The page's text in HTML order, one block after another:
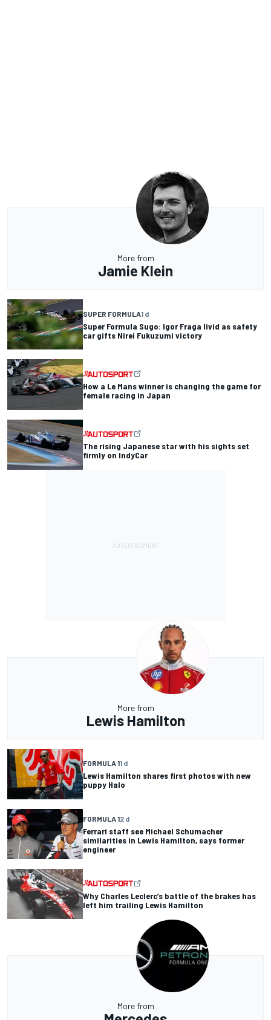
More from
Jamie Klein
SUPER FORMULA1 d
Super Formula Sugo: Igor Fraga livid as safety
car gifts Nirei Fukuzumi victory
How a Le Mans winner is changing the game for
female racing in Japan
The rising Japanese star with his sights set
firmly on IndyCar
More from
Lewis Hamilton
FORMULA 11 d
Lewis Hamilton shares first photos with new
puppy Halo
FORMULA 12 d
Ferrari staff see Michael Schumacher
similarities in Lewis Hamilton, says former
engineer
Why Charles Leclerc’s battle of the brakes has
left him trailing Lewis Hamilton
More from